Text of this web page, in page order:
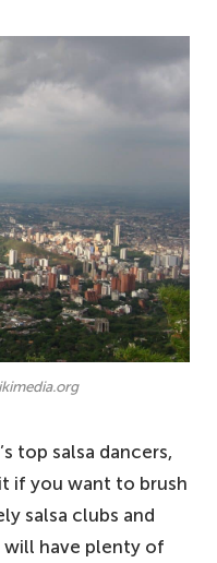
top salsa dancers,
if you want to brush
salsa clubs and
will have plenty of